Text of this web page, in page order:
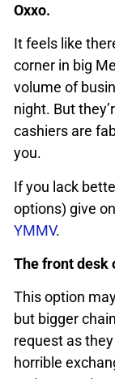
Oxxo.
It feels like
corner in big
volume of
night. But
cashiers are
you.
If you lack
options) give
YMMV.
The front desk
This option
but bigger
request as
horrible